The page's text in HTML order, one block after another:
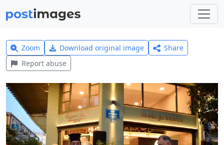
Zoom Download original image
Share
Report abuse